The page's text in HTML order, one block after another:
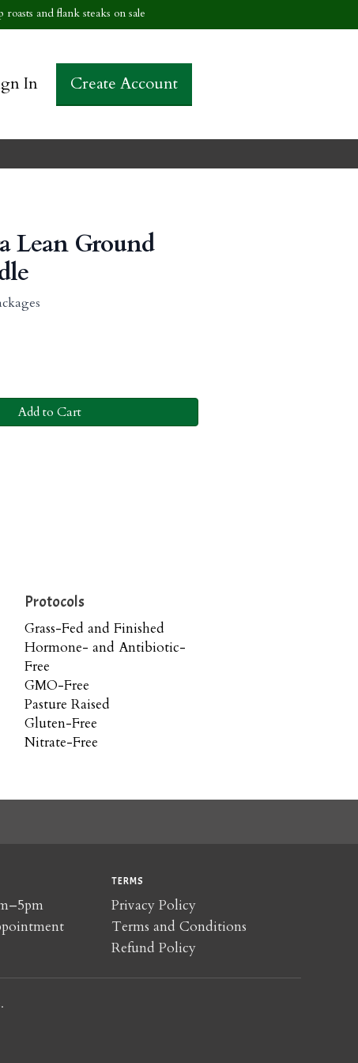
and flank steaks on sale
In Create Account
Lean Ground
Add to Cart
Protocols
Grass-Fed and Finished
Hormone- and Antibiotic-
Free
GMO-Free
Pasture Raised
Gluten-Free
Nitrate-Free
TERMS
Privacy Policy
Terms and Conditions
Refund Policy